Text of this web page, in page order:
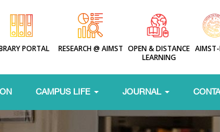
PORTAL RESEARCH @ AIMST OPEN & DISTANCE
LEARNING
CAMPUS LIFE JOURNAL